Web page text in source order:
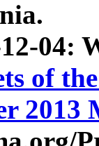
04:
of
2013